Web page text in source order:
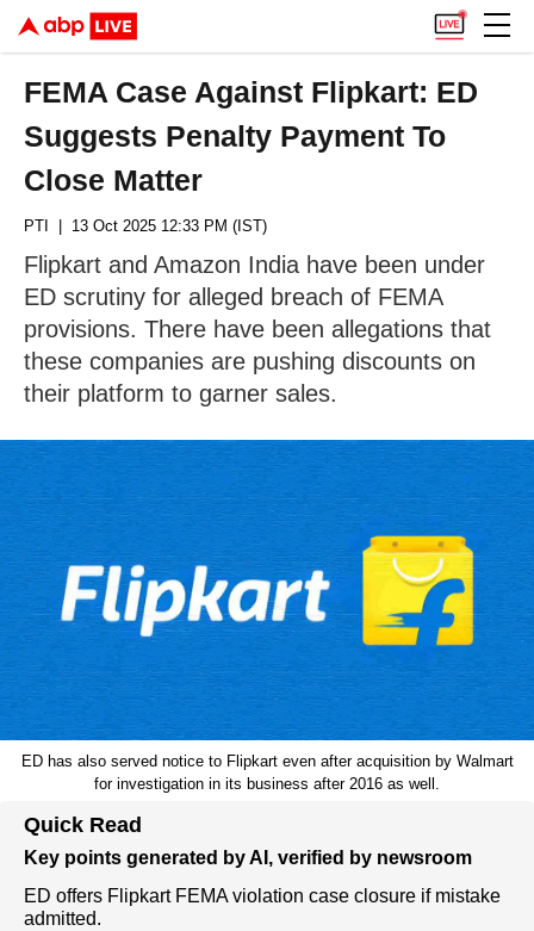
FEMA Case Against Flipkart: ED
Suggests Penalty Payment To
Close Matter
PTI | 13 Oct 2025 12:33 PM (IST)
Flipkart and Amazon India have been under
ED scrutiny for alleged breach of FEMA
provisions. There have been allegations that
these companies are pushing discounts on
their platform to garner sales.
ED has also served notice to Flipkart even after acquisition by Walmart
for investigation in its business after 2016 as well.
Quick Read
Key points generated by AI, verified by newsroom
ED offers Flipkart FEMA violation case closure if mistake
admitted.